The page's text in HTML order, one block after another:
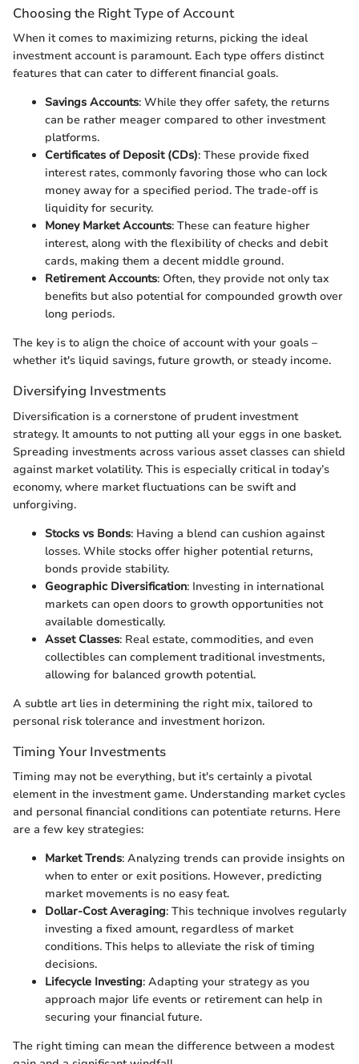
Choosing the Right Type of Account
When it comes to maximizing returns, picking the ideal
investment account is paramount. Each type offers distinct
features that can cater to different financial goals.
Savings Accounts: While they offer safety, the returns
can be rather meager compared to other investment
platforms.
Certificates of Deposit (CDs): These provide fixed
interest rates, commonly favoring those who can lock
money away for a specified period. The trade-off is
liquidity for security.
Money Market Accounts: These can feature higher
interest, along with the flexibility of checks and debit
cards, making them a decent middle ground.
Retirement Accounts: Often, they provide not only tax
benefits but also potential for compounded growth over
long periods.
The key is to align the choice of account with your goals –
whether it's liquid savings, future growth, or steady income.
Diversifying Investments
Diversification is a cornerstone of prudent investment
strategy. It amounts to not putting all your eggs in one basket.
Spreading investments across various asset classes can shield
against market volatility. This is especially critical in today’s
economy, where market fluctuations can be swift and
unforgiving.
Stocks vs Bonds: Having a blend can cushion against
losses. While stocks offer higher potential returns,
bonds provide stability.
Geographic Diversification: Investing in international
markets can open doors to growth opportunities not
available domestically.
Asset Classes: Real estate, commodities, and even
collectibles can complement traditional investments,
allowing for balanced growth potential.
A subtle art lies in determining the right mix, tailored to
personal risk tolerance and investment horizon.
Timing Your Investments
Timing may not be everything, but it's certainly a pivotal
element in the investment game. Understanding market cycles
and personal financial conditions can potentiate returns. Here
are a few key strategies:
Market Trends: Analyzing trends can provide insights on
when to enter or exit positions. However, predicting
market movements is no easy feat.
Dollar-Cost Averaging: This technique involves regularly
investing a fixed amount, regardless of market
conditions. This helps to alleviate the risk of timing
decisions.
Lifecycle Investing: Adapting your strategy as you
approach major life events or retirement can help in
securing your financial future.
The right timing can mean the difference between a modest